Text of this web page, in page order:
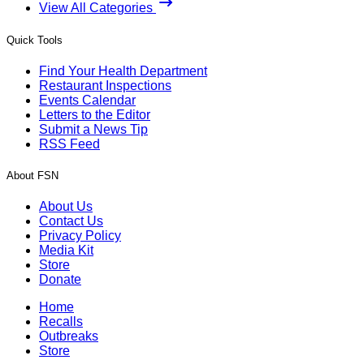
View All Categories
Quick Tools
Find Your Health Department
Restaurant Inspections
Events Calendar
Letters to the Editor
Submit a News Tip
RSS Feed
About FSN
About Us
Contact Us
Privacy Policy
Media Kit
Store
Donate
Home
Recalls
Outbreaks
Store